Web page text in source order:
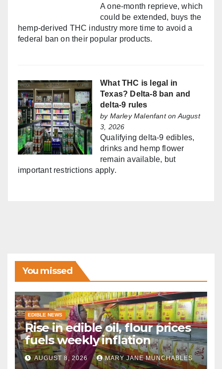
A one-month reprieve, which
could be extended, buys the
hemp-derived THC industry more time to avoid a
federal ban on their popular products.
What THC is legal in
Texas? Delta-8 ban and
delta-9 rules
by Marley Malenfanton August
3, 2026
Qualifying delta-9 edibles,
drinks and hemp flower
remain available, but
important restrictions apply.
You missed
EDIBLE NEWS
Rise in edible oil, flour prices
fuels weekly inflation
AUGUST 8, 2026 MARY JANE MUNCHABLES